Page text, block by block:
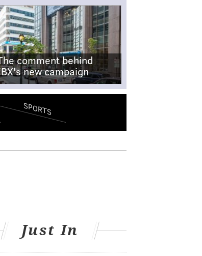
comment behind
new campaign
SPORTS
Just In